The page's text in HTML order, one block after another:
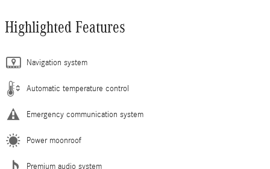
Highlighted Features
Navigation system
Automatic temperature control
Emergency communication system
Power moonroof
Premium audio system